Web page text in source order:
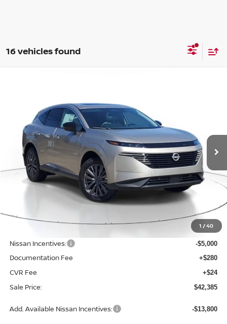
16 vehicles found
1 /40
2026 NISSAN MURANOSL
Price Drop
VIN:5N1AZ3CS3TC121032 Stock: ZN04612Model:53216
Available For Sale Ext. Int.
$6,810
SAVINGS SALE PRICE
Less
MSRP: $49,195
-$2,114
Nissan Incentives: -$5,000
Documentation Fee +$280
CVR Fee +$24
Sale Price: $42,385
Add. Available Nissan Incentives: -$13,800